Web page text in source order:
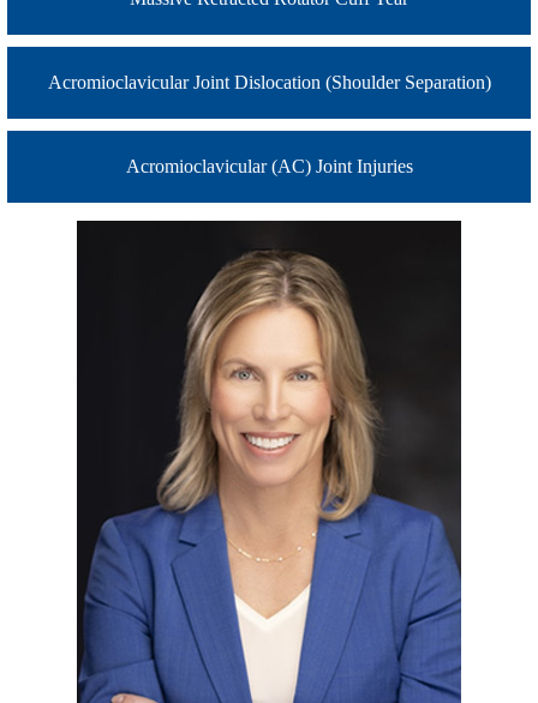
Acromioclavicular Joint Dislocation (Shoulder Separation)
Acromioclavicular (AC) Joint Injuries